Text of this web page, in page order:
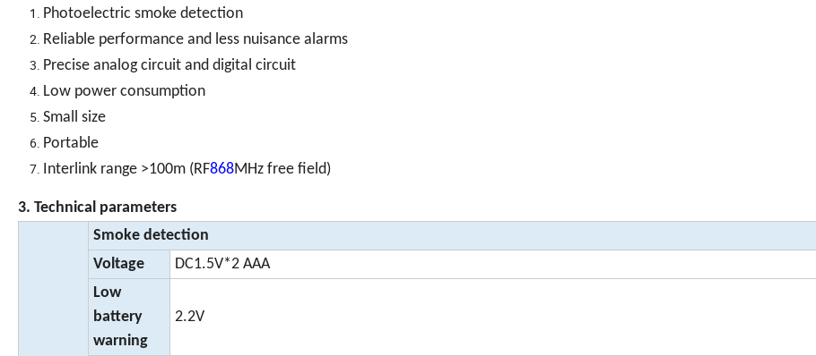
Photoelectric smoke detection
Reliable performance and less nuisance alarms
Precise analog circuit and digital circuit
Low power consumption
Small size
Portable
Interlink range >100m (RF868MHz free field)
3. Technical parameters
Smoke detection
Voltage
DC1.5V*2 AAA
Low
battery
warning
2.2V